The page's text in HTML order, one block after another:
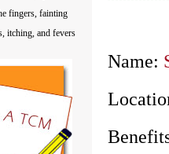
fingers, fainting
itching, and fevers
Name: